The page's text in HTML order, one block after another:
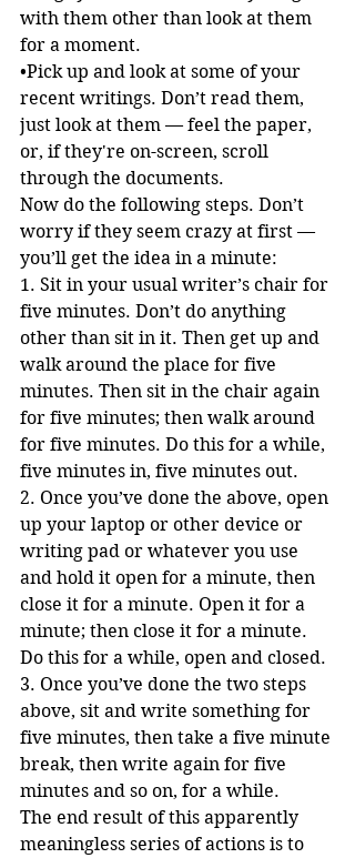
with them other than look at them
for a moment.
•Pick up and look at some of your
recent writings. Don’t read them,
just look at them — feel the paper,
or, if they're on-screen, scroll
through the documents.
Now do the following steps. Don’t
worry if they seem crazy at first —
you’ll get the idea in a minute:
1. Sit in your usual writer’s chair for
five minutes. Don’t do anything
other than sit in it. Then get up and
walk around the place for five
minutes. Then sit in the chair again
for five minutes; then walk around
for five minutes. Do this for a while,
five minutes in, five minutes out.
2. Once you’ve done the above, open
up your laptop or other device or
writing pad or whatever you use
and hold it open for a minute, then
close it for a minute. Open it for a
minute; then close it for a minute.
Do this for a while, open and closed.
3. Once you’ve done the two steps
above, sit and write something for
five minutes, then take a five minute
break, then write again for five
minutes and so on, for a while.
The end result of this apparently
meaningless series of actions is to